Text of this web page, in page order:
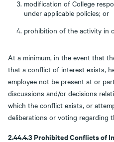
modification of College
under applicable policies; or
prohibition of the activity in
At a minimum, in the event that
that a conflict of interest exists,
employee not be present at or
discussions and/or decisions
which the conflict exists, or
deliberations or voting regarding
2.44.4.3 Prohibited Conflicts of